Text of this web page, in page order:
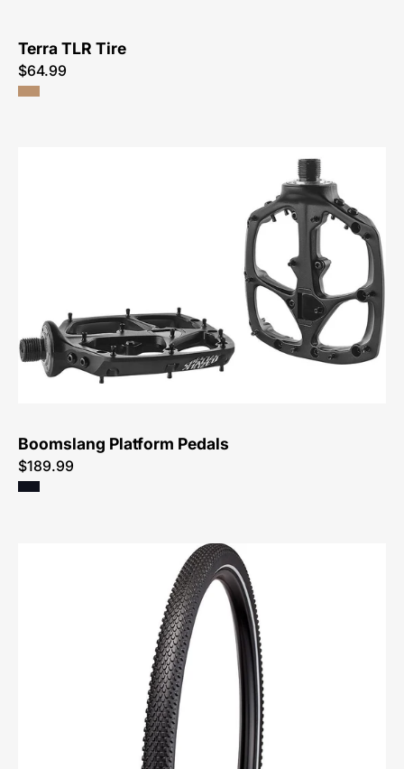
Terra TLR Tire
$64.99
Specialized-
Boomslang
Platform
Pedals-
Boomslang Platform Pedals
$189.99
00324-
0402-
Specialized-
Hemisphere
Resistant
Wirebead
Terrain
Reflect-